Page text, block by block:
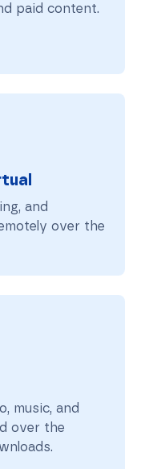
paid content.
and
over the
music, and
over the